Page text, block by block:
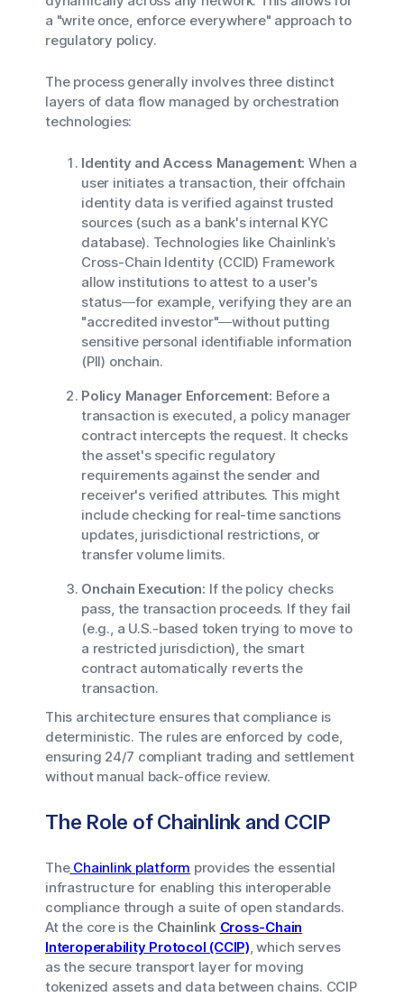
a "write once, enforce everywhere" approach to
regulatory policy.
The process generally involves three distinct
layers of data flow managed by orchestration
technologies:
Identity and Access Management: When a
user initiates a transaction, their offchain
identity data is verified against trusted
sources (such as a bank's internal KYC
database). Technologies like Chainlink’s
Cross-Chain Identity (CCID) Framework
allow institutions to attest to a user's
status—for example, verifying they are an
"accredited investor"—without putting
sensitive personal identifiable information
(PII) onchain.
Policy Manager Enforcement: Before a
transaction is executed, a policy manager
contract intercepts the request. It checks
the asset's specific regulatory
requirements against the sender and
receiver's verified attributes. This might
include checking for real-time sanctions
updates, jurisdictional restrictions, or
transfer volume limits.
Onchain Execution: If the policy checks
pass, the transaction proceeds. If they fail
(e.g., a U.S.-based token trying to move to
a restricted jurisdiction), the smart
contract automatically reverts the
transaction.
This architecture ensures that compliance is
deterministic. The rules are enforced by code,
ensuring 24/7 compliant trading and settlement
without manual back-office review.
The Role of Chainlink and CCIP
TheChainlink platform provides the essential
infrastructure for enabling this interoperable
compliance through a suite of open standards.
At the core is the Chainlink Cross-Chain
Interoperability Protocol (CCIP), which serves
as the secure transport layer for moving
tokenized assets and data between chains. CCIP